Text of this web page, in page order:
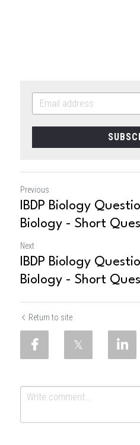
Previous
IBDP Biology
Biology - Short
Next
IBDP Biology
Biology - Short
Return to site